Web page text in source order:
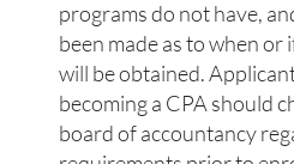
programs do not have,
been made as to when
will be obtained.
becoming a CPA should
board of accountancy